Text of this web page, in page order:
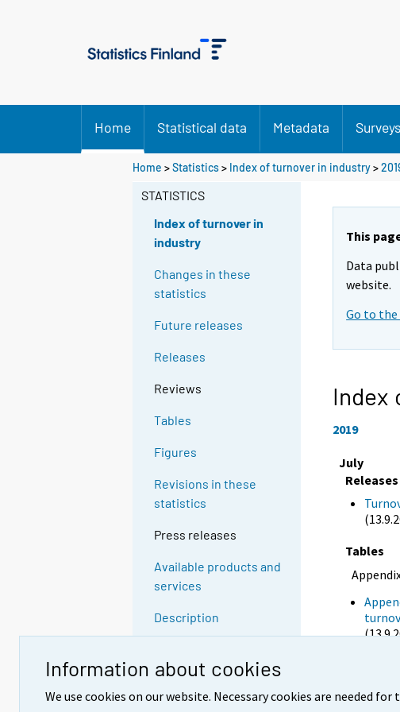
Information about cookies
We use cookies on our website. Necessary cookies are needed
Home Statistical data Metadata
Home >Statistics> Index of turnover in industry>
STATISTICS
Index of turnover in
industry
Changes in these
statistics
Future releases
Releases
Reviews
Tables
Figures
Revisions in these
statistics
Press releases
Available products and
services
Description
Methodological
descriptions
This
Data
website.
Go to
Index
2019
July
Releases
Tables